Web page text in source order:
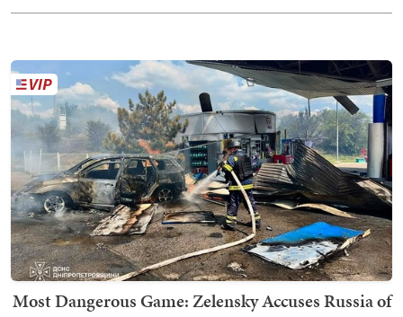
Most Dangerous Game: Zelensky Accuses Russia of